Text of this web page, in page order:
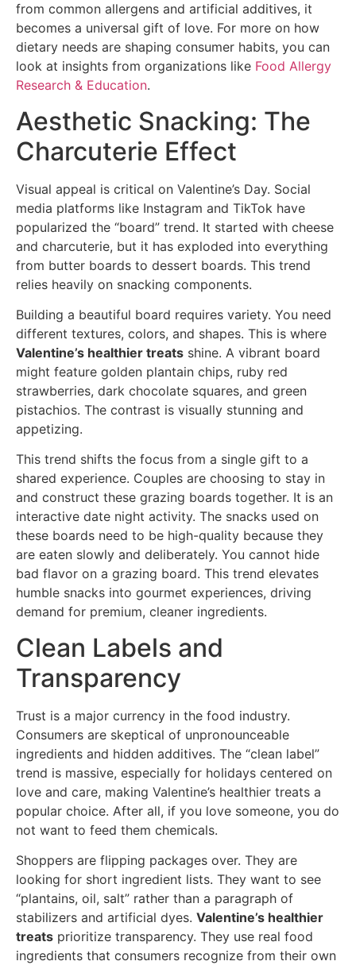
from common allergens and artificial additives, it
becomes a universal gift of love. For more on how
dietary needs are shaping consumer habits, you can
look at insights from organizations like Food Allergy
Research & Education.
Aesthetic Snacking: The
Charcuterie Effect
Visual appeal is critical on Valentine’s Day. Social
media platforms like Instagram and TikTok have
popularized the “board” trend. It started with cheese
and charcuterie, but it has exploded into everything
from butter boards to dessert boards. This trend
relies heavily on snacking components.
Building a beautiful board requires variety. You need
different textures, colors, and shapes. This is where
Valentine’s healthier treats shine. A vibrant board
might feature golden plantain chips, ruby red
strawberries, dark chocolate squares, and green
pistachios. The contrast is visually stunning and
appetizing.
This trend shifts the focus from a single gift to a
shared experience. Couples are choosing to stay in
and construct these grazing boards together. It is an
interactive date night activity. The snacks used on
these boards need to be high-quality because they
are eaten slowly and deliberately. You cannot hide
bad flavor on a grazing board. This trend elevates
humble snacks into gourmet experiences, driving
demand for premium, cleaner ingredients.
Clean Labels and
Transparency
Trust is a major currency in the food industry.
Consumers are skeptical of unpronounceable
ingredients and hidden additives. The “clean label”
trend is massive, especially for holidays centered on
love and care, making Valentine’s healthier treats a
popular choice. After all, if you love someone, you do
not want to feed them chemicals.
Shoppers are flipping packages over. They are
looking for short ingredient lists. They want to see
“plantains, oil, salt” rather than a paragraph of
stabilizers and artificial dyes. Valentine’s healthier
treats prioritize transparency. They use real food
ingredients that consumers recognize from their own